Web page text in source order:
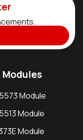
Modules
Module
Module
Module